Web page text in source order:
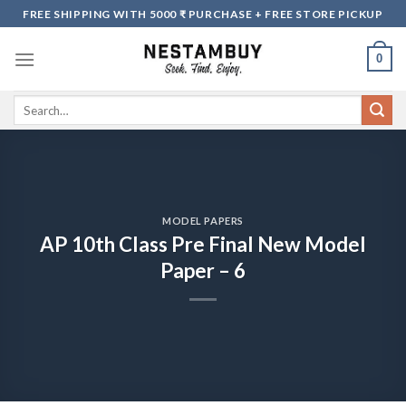
Skip
to
content
FREE SHIPPING WITH 5000 ₹ PURCHASE + FREE STORE PICKUP
0
Search
MODEL PAPERS
AP 10th Class Pre Final New Model
Paper – 6